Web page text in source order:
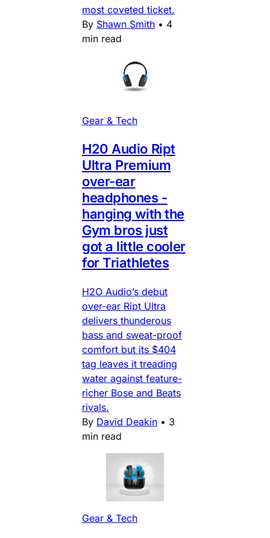
most coveted ticket.
By Shawn Smith • 4
min read
Gear & Tech
H20 Audio Ript
Ultra Premium
over-ear
headphones -
hanging with the
Gym bros just
got a little cooler
for Triathletes
H2O Audio’s debut
over-ear Ript Ultra
delivers thunderous
bass and sweat-proof
comfort but its $404
tag leaves it treading
water against feature-
richer Bose and Beats
rivals.
By David Deakin • 3
min read
Gear & Tech